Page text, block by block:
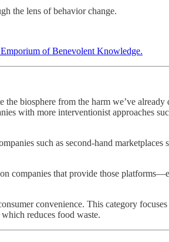
the lens of behavior change.
of Benevolent Knowledge.
biosphere from the harm we’ve already
with more interventionist approaches
such as second-hand marketplaces
companies that provide those
convenience. This category
which reduces food waste.